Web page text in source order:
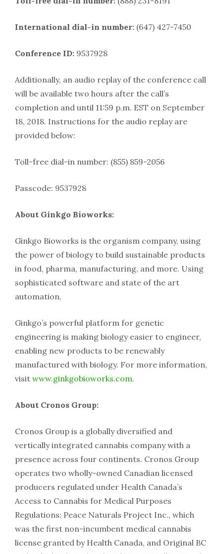
International dial-in number: (647) 427-7450
Conference ID: 9537928
Additionally, an audio replay of the conference call
will be available two hours after the call’s
completion and until 11:59 p.m. EST on September
18, 2018. Instructions for the audio replay are
provided below:
Toll-free dial-in number: (855) 859-2056
Passcode: 9537928
About Ginkgo Bioworks:
Ginkgo Bioworks is the organism company, using
the power of biology to build sustainable products
in food, pharma, manufacturing, and more. Using
sophisticated software and state of the art
automation,
Ginkgo’s powerful platform for genetic
engineering is making biology easier to engineer,
enabling new products to be renewably
manufactured with biology. For more information,
visit www.ginkgobioworks.com.
About Cronos Group:
Cronos Group is a globally diversified and
vertically integrated cannabis company with a
presence across four continents. Cronos Group
operates two wholly-owned Canadian licensed
producers regulated under Health Canada’s
Access to Cannabis for Medical Purposes
Regulations: Peace Naturals Project Inc., which
was the first non-incumbent medical cannabis
license granted by Health Canada, and Original BC